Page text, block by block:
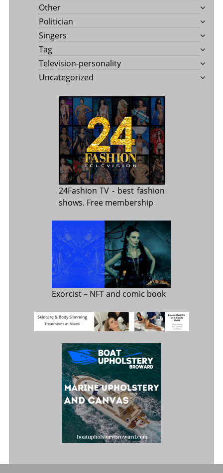
Other
Politician
Singers
Tag
Television-personality
Uncategorized
24Fashion TV - best fashion
shows. Free membership
Exorcist– NFT and comic book